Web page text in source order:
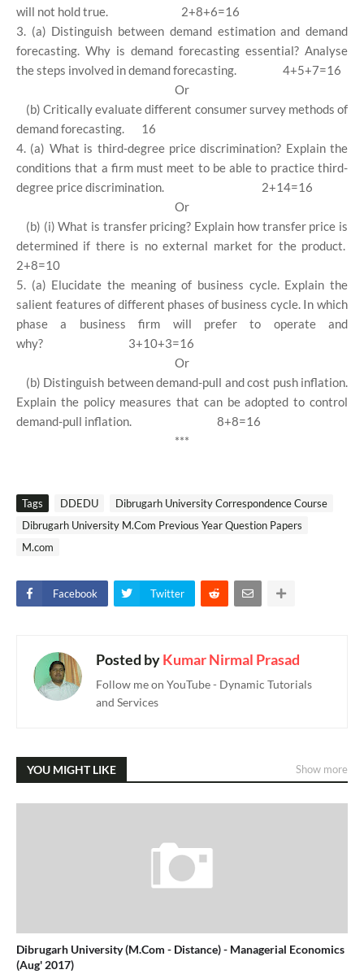
will not hold true.
2+8+6=16
3. (a) Distinguish between demand estimation and demand
forecasting. Why is demand forecasting essential? Analyse
the steps involved in demand forecasting.
4+5+7=16
Or
(b) Critically evaluate different consumer survey methods of
demand forecasting.
16
4. (a) What is third-degree price discrimination? Explain the
conditions that a firm must meet to be able to practice third-
degree price discrimination.
2+14=16
Or
(b) (i) What is transfer pricing? Explain how transfer price is
determined if there is no external market for the product.
2+8=10
5. (a) Elucidate the meaning of business cycle. Explain the
salient features of different phases of business cycle. In which
phase a business firm will prefer to operate and
why?
3+10+3=16
Or
(b) Distinguish between demand-pull and cost push inflation.
Explain the policy measures that can be adopted to control
demand-pull inflation.
8+8=16
***
Tags DDEDU
Dibrugarh University Correspondence Course
Dibrugarh University M.Com Previous Year Question Papers
M.com
Facebook Twitter
Posted byKumar Nirmal Prasad
Follow me on YouTube - Dynamic Tutorials
and Services
YOU MIGHT LIKE Show more
Dibrugarh University (M.Com - Distance) - Managerial Economics
(Aug' 2017)